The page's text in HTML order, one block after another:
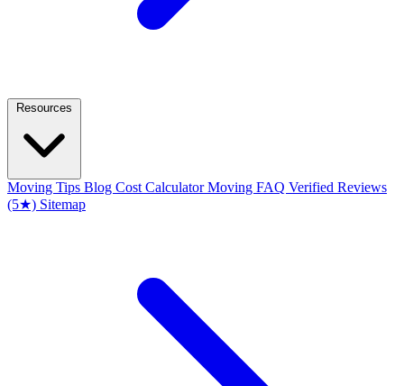
Resources
Moving Tips Blog Cost CalculatorMoving FAQ Verified Reviews
(5★) Sitemap